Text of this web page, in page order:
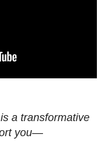
a transformative
you—